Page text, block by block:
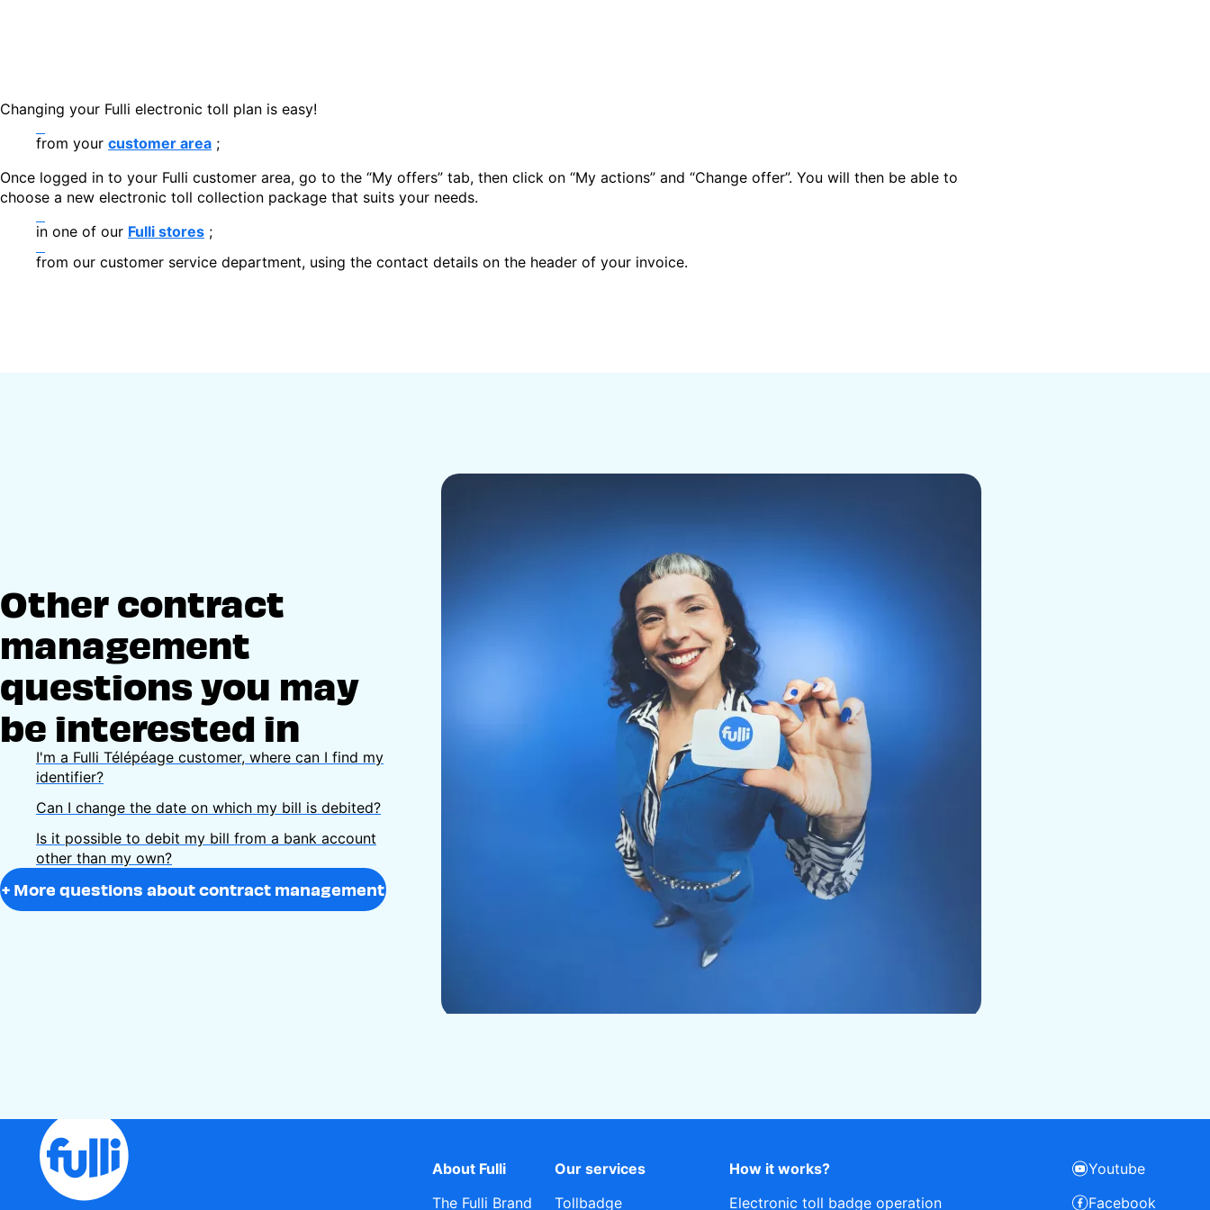
Changing your Fulli electronic toll plan is easy!
from your customer area ;
Once logged in to your Fulli customer area, go to the “My offers” tab, then click on “My actions” and “Change offer”. You will then be able to
choose a new electronic toll collection package that suits your needs.
in one of our Fulli stores ;
from our customer service department, using the contact details on the header of your invoice.
Other contract
management
questions you may
be interested in
I'm a Fulli Télépéage customer, where can I find my
identifier?
Can I change the date on which my bill is debited?
Is it possible to debit my bill from a bank account
other than my own?
+ More questions about contract management
About Fulli
The Fulli Brand
Our services
Tollbadge
How it works?
Electronic toll badge operation
Youtube
Facebook